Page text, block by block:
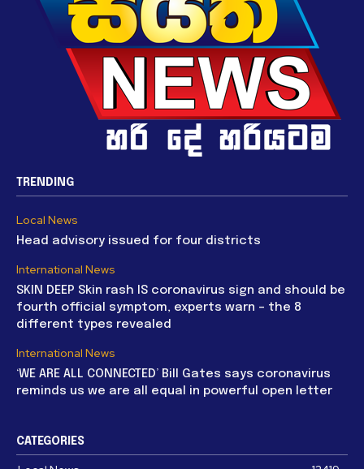
TRENDING
Local News
Head advisory issued for four districts
International News
SKIN DEEP Skin rash IS coronavirus sign and should be
fourth official symptom, experts warn – the 8
different types revealed
International News
‘WE ARE ALL CONNECTED’ Bill Gates says coronavirus
reminds us we are all equal in powerful open letter
CATEGORIES